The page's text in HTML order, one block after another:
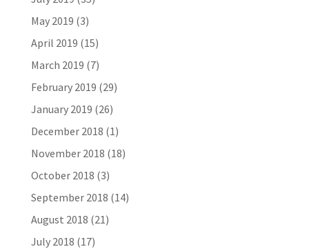
May 2019 (3)
April 2019 (15)
March 2019 (7)
February 2019 (29)
January 2019 (26)
December 2018 (1)
November 2018 (18)
October 2018 (3)
September 2018 (14)
August 2018 (21)
July 2018 (17)